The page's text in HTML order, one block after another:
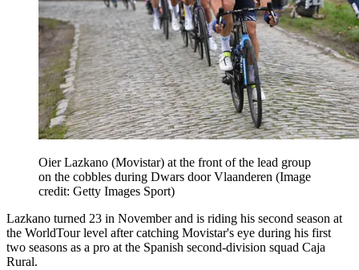
Oier Lazkano (Movistar) at the front of the lead group
on the cobbles during Dwars door Vlaanderen (Image
credit: Getty Images Sport)
Lazkano turned 23 in November and is riding his second season at
the WorldTour level after catching Movistar's eye during his first
two seasons as a pro at the Spanish second-division squad Caja
Rural.